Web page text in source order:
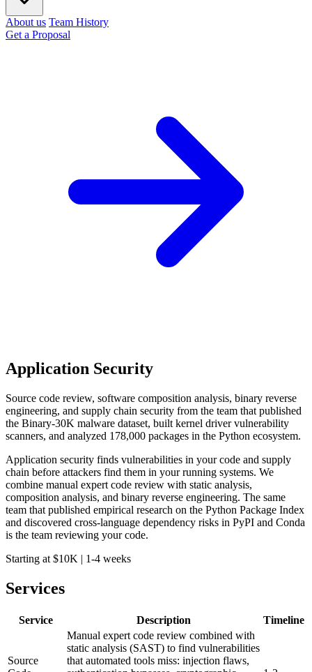
About us Team History
Get a Proposal
Application Security
Source code review, software composition analysis, binary reverse
engineering, and supply chain security from the team that published
the Binary-30K malware dataset, built kernel driver vulnerability
scanners, and analyzed 178,000 packages in the Python ecosystem.
Application security finds vulnerabilities in your code and supply
chain before attackers find them in your running systems. We
combine manual expert code review with static analysis,
composition analysis, and binary reverse engineering. The same
team that published empirical research on the Python Package Index
and discovered cross-language dependency risks in PyPI and Conda
is the team reviewing your code.
Starting at $10K | 1-4 weeks
Services
Service Description Timeline
Source
Manual expert code review combined with
static analysis (SAST) to find vulnerabilities
that automated tools miss: injection flaws,